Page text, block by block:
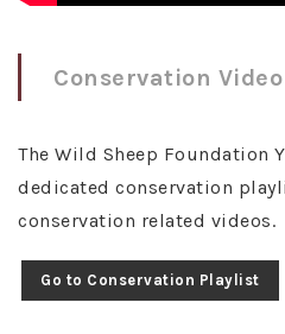
Conservation
The Wild Sheep Foundation
dedicated conservation
conservation related videos.
Go to Conservation Playlist